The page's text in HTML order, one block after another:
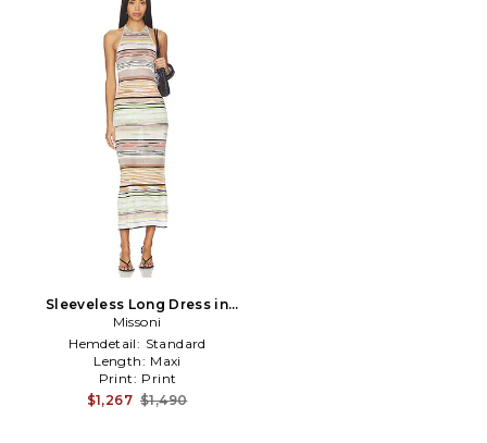
Sleeveless Long Dress in
White
Missoni
Hemdetail: Standard
Length: Maxi
Print: Print
$1,267 $1,490